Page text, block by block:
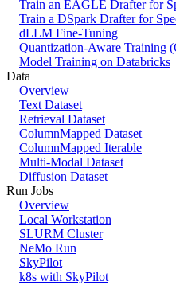
Train an EAGLE Drafter for
Train a DSpark Drafter for
dLLM Fine-Tuning
Quantization-Aware Training
Model Training on Databricks
Data
Overview
Text Dataset
Retrieval Dataset
ColumnMapped Dataset
ColumnMapped Iterable
Multi-Modal Dataset
Diffusion Dataset
Run Jobs
Overview
Local Workstation
SLURM Cluster
NeMo Run
SkyPilot
k8s with SkyPilot